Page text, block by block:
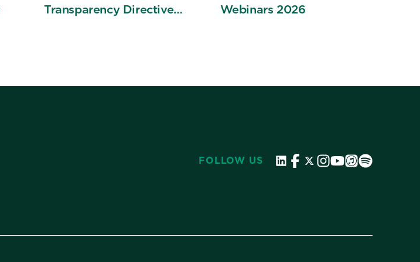
Transparency Directive
Webinars 2026
FOLLOW US